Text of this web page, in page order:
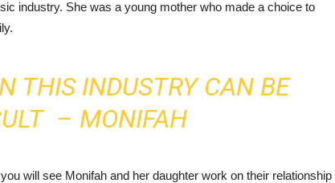
industry. She was a young mother who made a choice to
THIS INDUSTRY CAN BE
– MONIFAH
will see Monifah and her daughter work on their relationship